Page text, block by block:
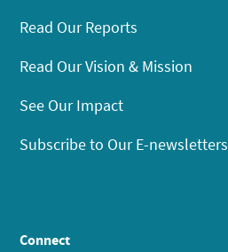
Read Our Reports
Read Our Vision & Mission
See Our Impact
Subscribe to Our E-newsletters
Connect